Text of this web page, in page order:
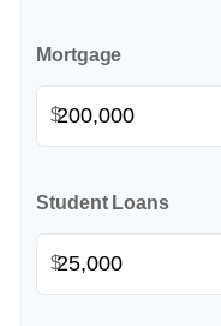
Mortgage
$
Student Loans
$